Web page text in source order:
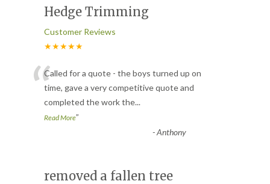
Hedge Trimming
Customer Reviews
★★★★★
“Called for a quote - the boys turned up on
time, gave a very competitive quote and
completed the work the...
Read More”
-Anthony
removed a fallen tree